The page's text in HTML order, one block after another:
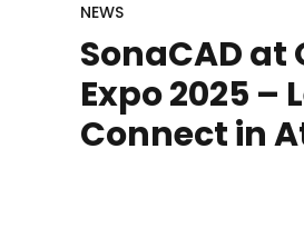
NEWS
SonaCAD at
Expo 2025 –
Connect in